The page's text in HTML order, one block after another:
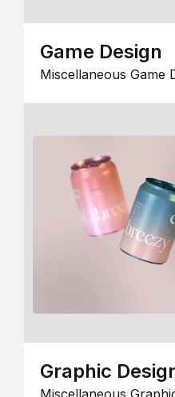
Game Design
Miscellaneous Game
Graphic